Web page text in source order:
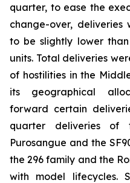
quarter, to ease the
change-over, deliveries
to be slightly lower
units. Total deliveries
of hostilities in the
its geographical
forward certain
quarter deliveries of
Purosangue and the
the 296 family and the
with model lifecycles.